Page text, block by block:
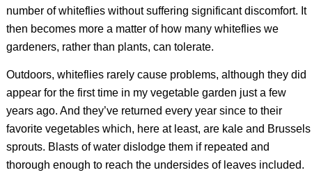
number of whiteflies without suffering significant discomfort. It
then becomes more a matter of how many whiteflies we
gardeners, rather than plants, can tolerate.
Outdoors, whiteflies rarely cause problems, although they did
appear for the first time in my vegetable garden just a few
years ago. And they’ve returned every year since to their
favorite vegetables which, here at least, are kale and Brussels
sprouts. Blasts of water dislodge them if repeated and
thorough enough to reach the undersides of leaves included.